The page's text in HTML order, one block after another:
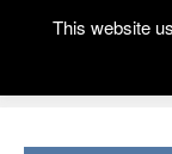
This website